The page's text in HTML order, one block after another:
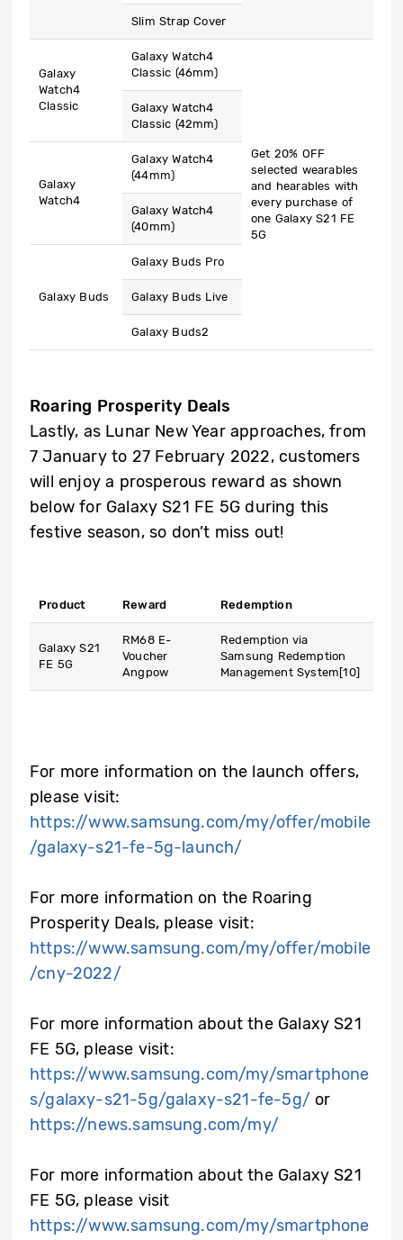
Slim Strap Cover
Galaxy
Watch4
Classic
Galaxy Watch4
Classic (46mm)
Get 20% OFF
selected wearables
and hearables with
every purchase of
one Galaxy S21 FE
5G
Galaxy Watch4
Classic (42mm)
Galaxy
Watch4
Galaxy Watch4
(44mm)
Galaxy Watch4
(40mm)
Galaxy Buds
Galaxy Buds Pro
Galaxy Buds Live
Galaxy Buds2
Roaring Prosperity Deals
Lastly, as Lunar New Year approaches, from
7 January to 27 February 2022, customers
will enjoy a prosperous reward as shown
below for Galaxy S21 FE 5G during this
festive season, so don’t miss out!
Product Reward Redemption
Galaxy S21
FE 5G
RM68 E-
Voucher
Angpow
Redemption via
Samsung Redemption
Management System [10]
For more information on the launch offers,
please visit:
https://www.samsung.com/my/offer/mobile
/galaxy-s21-fe-5g-launch/
For more information on the Roaring
Prosperity Deals, please visit:
https://www.samsung.com/my/offer/mobile
/cny-2022/
For more information about the Galaxy S21
FE 5G, please visit:
https://www.samsung.com/my/smartphone
s/galaxy-s21-5g/galaxy-s21-fe-5g/ or
https://news.samsung.com/my/
For more information about the Galaxy S21
FE 5G, please visit
https://www.samsung.com/my/smartphone